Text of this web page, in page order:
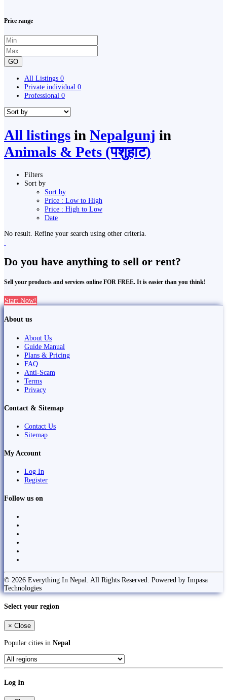
Price range
GO
All Listings 0
Private individual 0
Professional 0
All listings in Nepalgunj in
Animals & Pets (पशुहाट)
Filters
Sort by
Sort by
Price : Low to High
Price : High to Low
Date
No result. Refine your search using other criteria.
Do you have anything to sell or rent?
Sell your products and services online FOR FREE. It is easier than you think!
Start Now!
About us
About Us
Guide Manual
Plans & Pricing
FAQ
Anti-Scam
Terms
Privacy
Contact & Sitemap
Contact Us
Sitemap
My Account
Log In
Register
Follow us on
© 2026 Everything In Nepal. All Rights Reserved. Powered by Impasa
Technologies
Select your region
× Close
Popular cities in Nepal
Log In